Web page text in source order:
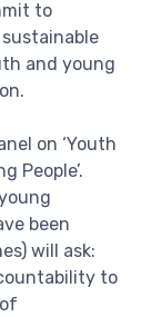
to
and young
on ‘Youth
People’.
been
will ask:
to